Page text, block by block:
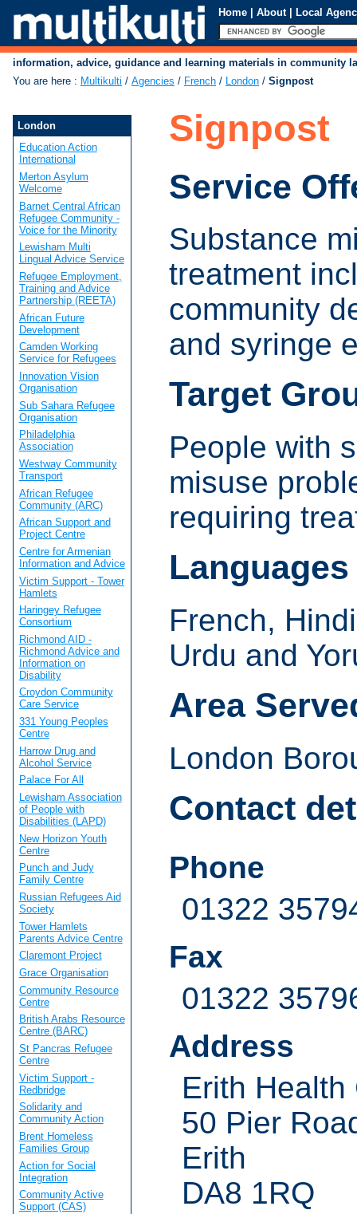
Home | About | Local
information, advice, guidance and learning materials in community
You are here : Multikulti / Agencies / French / London / Signpost
Signpost
Service
Substance
treatment
community
and syringe
Target
People with
misuse
requiring
Languages
French,
Urdu and
Area
London
Contact
Phone
01322
Fax
01322
Address
Erith Health
50 Pier
Erith
DA8 1RQ
London
Education Action
International
Merton Asylum
Welcome
Barnet Central African
Refugee Community -
Voice for the Minority
Lewisham Multi
Lingual Advice Service
Refugee Employment,
Training and Advice
Partnership (REETA)
African Future
Development
Camden Working
Service for Refugees
Innovation Vision
Organisation
Sub Sahara Refugee
Organisation
Philadelphia
Association
Westway Community
Transport
African Refugee
Community (ARC)
African Support and
Project Centre
Centre for Armenian
Information and Advice
Victim Support - Tower
Hamlets
Haringey Refugee
Consortium
Richmond AID -
Richmond Advice and
Information on
Disability
Croydon Community
Care Service
331 Young Peoples
Centre
Harrow Drug and
Alcohol Service
Palace For All
Lewisham Association
of People with
Disabilities (LAPD)
New Horizon Youth
Centre
Punch and Judy
Family Centre
Russian Refugees Aid
Society
Tower Hamlets
Parents Advice Centre
Claremont Project
Grace Organisation
Community Resource
Centre
British Arabs Resource
Centre (BARC)
St Pancras Refugee
Centre
Victim Support -
Redbridge
Solidarity and
Community Action
Brent Homeless
Families Group
Action for Social
Integration
Community Active
Support (CAS)